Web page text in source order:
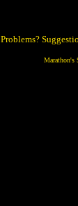
Problems?
Marathon's